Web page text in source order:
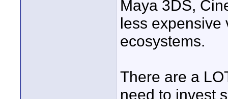
Maya 3DS,
less expensive
ecosystems.
There are a
need to invest